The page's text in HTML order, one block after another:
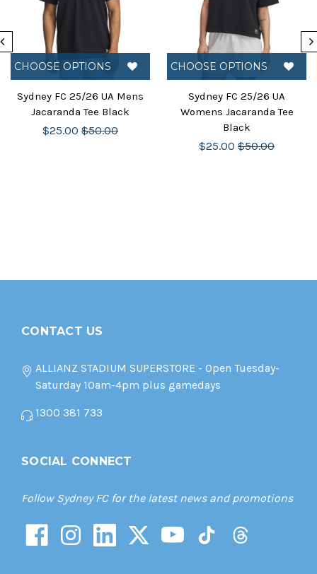
CHOOSE OPTIONS
Sydney FC 25/26 UA Mens
Jacaranda Tee Black
$25.00 $50.00
CHOOSE OPTIONS
Sydney FC 25/26 UA
Womens Jacaranda Tee
Black
$25.00 $50.00
CONTACT US
ALLIANZ STADIUM SUPERSTORE - Open Tuesday-
Saturday 10am-4pm plus gamedays
1300 381 733
SOCIAL CONNECT
Follow Sydney FC for the latest news and promotions